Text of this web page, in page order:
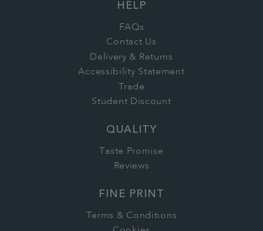
HELP
FAQs
Contact Us
Delivery & Returns
Accessibility Statement
Trade
Student Discount
QUALITY
Taste Promise
Reviews
FINE PRINT
Terms & Conditions